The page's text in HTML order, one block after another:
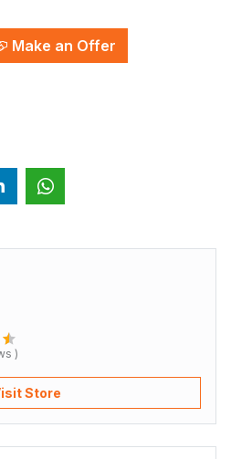
Make an Offer
)
Store